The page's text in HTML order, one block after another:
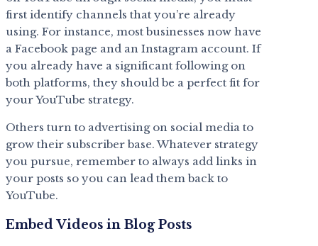
first identify channels that you’re already
using. For instance, most businesses now have
a Facebook page and an Instagram account. If
you already have a significant following on
both platforms, they should be a perfect fit for
your YouTube strategy.
Others turn to advertising on social media to
grow their subscriber base. Whatever strategy
you pursue, remember to always add links in
your posts so you can lead them back to
YouTube.
Embed Videos in Blog Posts